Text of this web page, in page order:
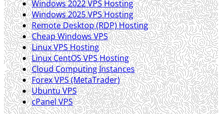
Windows 2022 VPS Hosting
Windows 2025 VPS Hosting
Remote Desktop (RDP) Hosting
Cheap Windows VPS
Linux VPS Hosting
Linux CentOS VPS Hosting
Cloud Computing Instances
Forex VPS (MetaTrader)
Ubuntu VPS
cPanel VPS